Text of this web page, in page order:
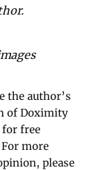
the author’s
of Doximity
for free
more
please